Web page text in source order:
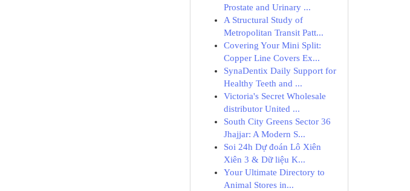
Prostate and Urinary ...
A Structural Study of
Metropolitan Transit Patt...
Covering Your Mini Split:
Copper Line Covers Ex...
SynaDentix Daily Support for
Healthy Teeth and ...
Victoria's Secret Wholesale
distributor United ...
South City Greens Sector 36
Jhajjar: A Modern S...
Soi 24h Dự đoán Lô Xiên
Xiên 3 & Dữ liệu K...
Your Ultimate Directory to
Animal Stores in...